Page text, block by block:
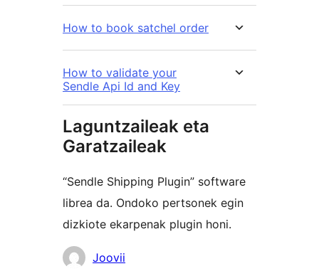
How to book satchel order
How to validate your
Sendle Api Id and Key
Laguntzaileak eta
Garatzaileak
“Sendle Shipping Plugin” software
librea da. Ondoko pertsonek egin
dizkiote ekarpenak plugin honi.
Laguntzaileak
Joovii